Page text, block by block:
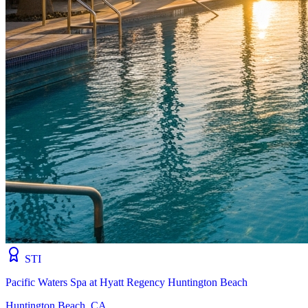
STI
Pacific Waters Spa at Hyatt Regency Huntington Beach
Huntington Beach, CA